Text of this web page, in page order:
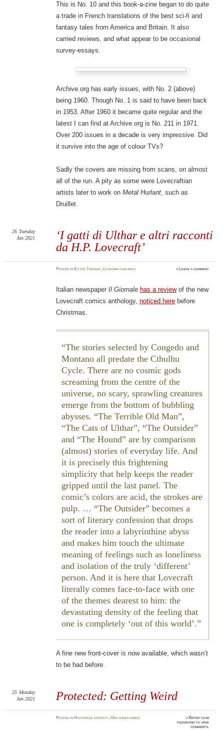
This is No. 10 and this book-a-zine began to do quite
a trade in French translations of the best sci-fi and
fantasy tales from America and Britain. It also
carried reviews, and what appear to be occasional
survey-essays.
Archive.org has early issues, with No. 2 (above)
being 1960. Though No. 1 is said to have been back
in 1953. After 1960 it became quite regular and the
latest I can find at Archive.org is No. 211 in 1971.
Over 200 issues in a decade is very impressive. Did
it survive into the age of colour TVs?
Sadly the covers are missing from scans, on almost
all of the run. A pity as some were Lovecraftian
artists later to work on Metal Hurlant, such as
Druillet.
‘I gatti di Ulthar e altri racconti
da H.P. Lovecraft’
26 Tuesday
Jan 2021
Postedin Kittee Tuesday, Lovecraftian arts ≈ Leave a comment
Italian newspaper Il Giornale has a reviewof the new
Lovecraft comics anthology, noticed herebefore
Christmas.
The stories selected by Congedo and
Montano all predate the Cthulhu
Cycle. There are no cosmic gods
screaming from the centre of the
universe, no scary, sprawling creatures
emerge from the bottom of bubbling
abysses. “The Terrible Old Man”,
“The Cats of Ulthar”, “The Outsider”
and “The Hound” are by comparison
(almost) stories of everyday life. And
it is precisely this frightening
simplicity that help keeps the reader
gripped until the last panel. The
comic’s colors are acid, the strokes are
pulp. … “The Outsider” becomes a
sort of literary confession that drops
the reader into a labyrinthine abyss
and makes him touch the ultimate
meaning of feelings such as loneliness
and isolation of the truly ‘different’
person. And it is here that Lovecraft
literally comes face-to-face with one
of the themes dearest to him: the
devastating density of the feeling that
one is completely ‘out of this world’.
A fine new front-cover is now available, which wasn’t
to be had before.
Protected: Getting Weird
25 Monday
Jan 2021
Postedin Historical context,Odd scratchings
≈ Enter your
password to view
comments.